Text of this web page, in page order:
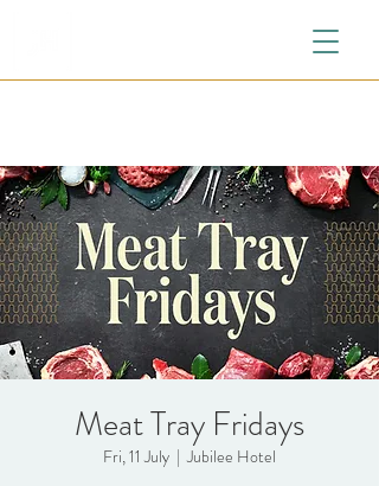
Meat Tray Fridays
Fri, 11 July
  |
Jubilee Hotel